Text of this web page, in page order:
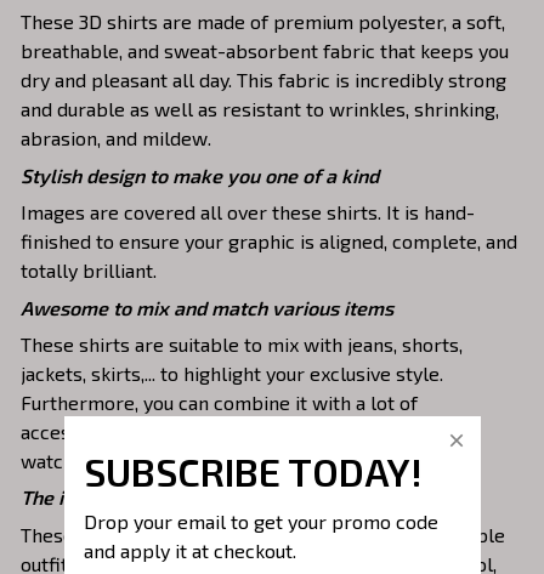
These 3D shirts are made of premium polyester, a soft,
breathable, and sweat-absorbent fabric that keeps you
dry and pleasant all day. This fabric is incredibly strong
and durable as well as resistant to wrinkles, shrinking,
abrasion, and mildew.
Stylish design to make you one of a kind
Images are covered all over these shirts. It is hand-
finished to ensure your graphic is aligned, complete, and
totally brilliant.
Awesome to mix and match various items
These shirts are suitable to mix with jeans, shorts,
jackets, skirts,... to highlight your exclusive style.
Furthermore, you can combine it with a lot of
accessories such as necklaces, scarves, glasses, or a
watch,…
The ideal choice for diverse activities
These 3D shirts give you a comfortable yet fashionable
outfit that you can wear on any occasion like at school,
SUBSCRIBE TODAY!
Drop your email to get your promo code
and apply it at checkout.